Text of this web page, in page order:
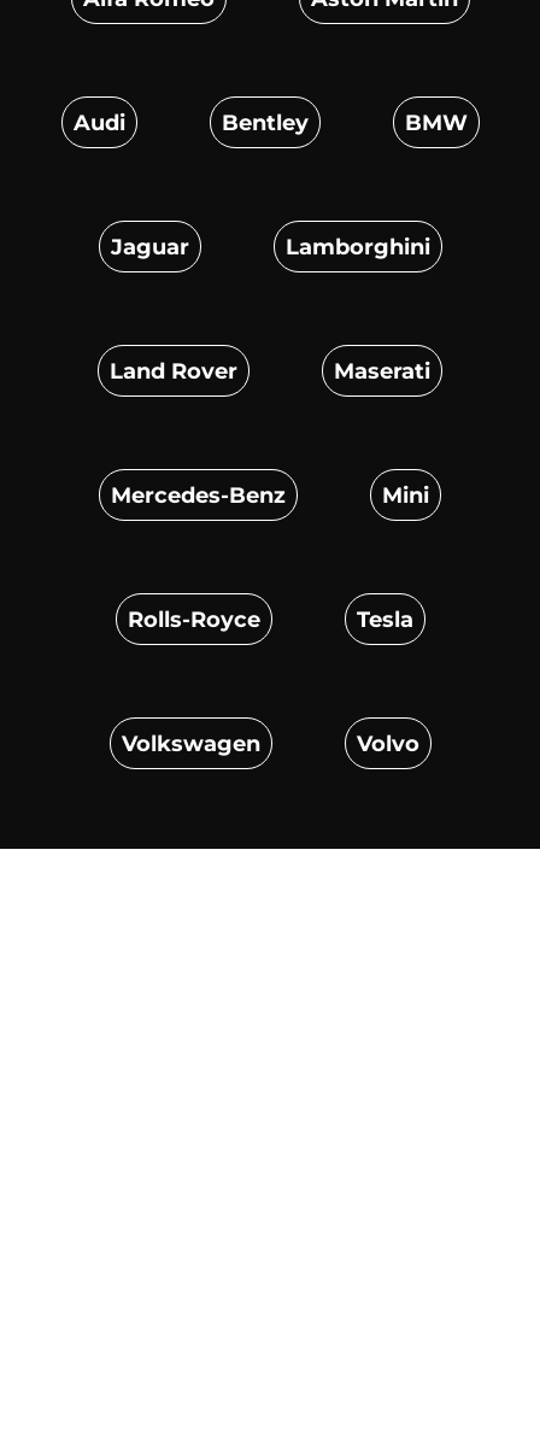
Audi Bentley BMW
Jaguar Lamborghini
Land Rover Maserati
Mercedes-Benz Mini
Rolls-Royce Tesla
Volkswagen Volvo